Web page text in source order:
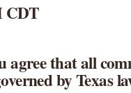
CDT
agree that all
by Texas